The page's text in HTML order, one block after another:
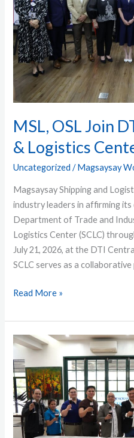
MSL, OSL Join
& Logistics
Uncategorized /Magsaysay
Magsaysay Shipping and
industry leaders in affirming
Department of Trade and
Logistics Center (SCLC)
July 21, 2026, at the DTI
SCLC serves as a
Chain
&
Logistics
Center
Initiative
Read More »
Magsaysay
Learning
Strengthens
Workforce
Development
through
Strategic